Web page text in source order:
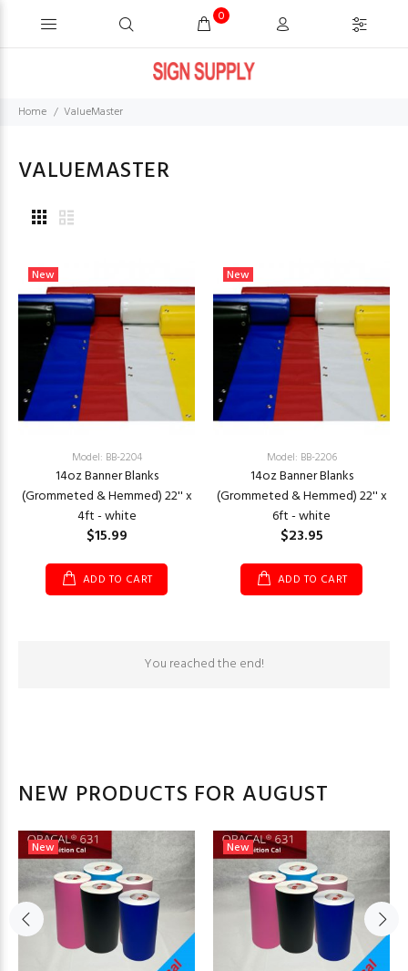
0
Home ValueMaster
VALUEMASTER
New
Model: BB-2204
14oz Banner Blanks
(Grommeted & Hemmed) 22'' x
4ft - white
$15.99
ADD TO CART
New
Model: BB-2206
14oz Banner Blanks
(Grommeted & Hemmed) 22'' x
6ft - white
$23.95
ADD TO CART
You reached the end!
NEW PRODUCTS FOR AUGUST
New New